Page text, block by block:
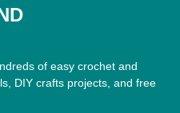
of easy crochet and
DIY crafts projects, and free